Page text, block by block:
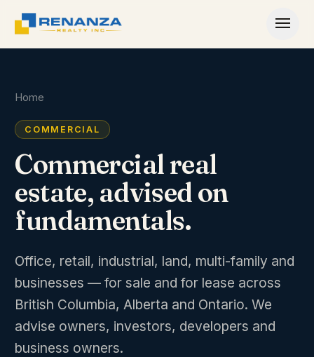
Home
COMMERCIAL
Commercial real
estate, advised on
fundamentals.
Office, retail, industrial, land, multi-family and
businesses — for sale and for lease across
British Columbia, Alberta and Ontario. We
advise owners, investors, developers and
business owners.